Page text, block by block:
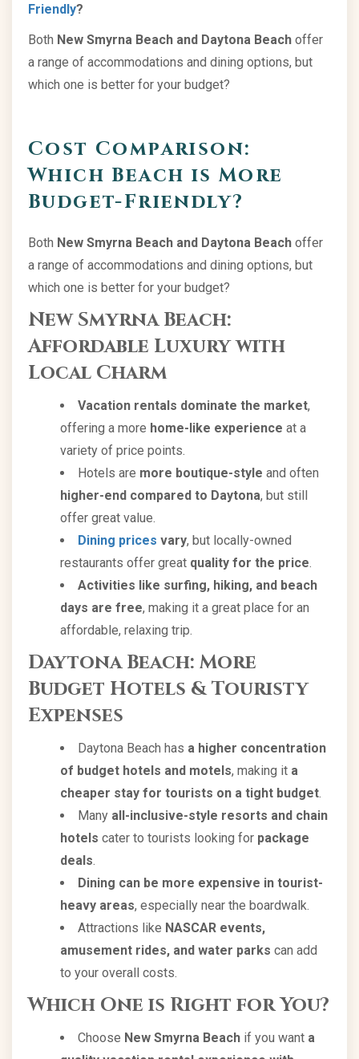
Friendly?
Both New Smyrna Beach and Daytona Beach offer
a range of accommodations and dining options, but
which one is better for your budget?
Cost Comparison:
Which Beach is More
Budget-Friendly?
Both New Smyrna Beach and Daytona Beach offer
a range of accommodations and dining options, but
which one is better for your budget?
New Smyrna Beach:
Affordable Luxury with
Local Charm
Vacation rentals dominate the market,
offering a more home-like experience at a
variety of price points.
Hotels are more boutique-style and often
higher-end compared to Daytona, but still
offer great value.
Dining prices vary, but locally-owned
restaurants offer great quality for the price
Activities like surfing, hiking, and beach
days are free, making it a great place for an
affordable, relaxing trip.
Daytona Beach: More
Budget Hotels & Touristy
Expenses
Daytona Beach has a higher concentration
of budget hotels and motels, making it a
cheaper stay for tourists on a tight budget
Many all-inclusive-style resorts and chain
hotels cater to tourists looking for package
deals
Dining can be more expensive in tourist-
heavy areas, especially near the boardwalk.
Attractions like NASCAR events,
amusement rides, and water parks can add
to your overall costs.
Which One is Right for You?
Choose New Smyrna Beach if you want a